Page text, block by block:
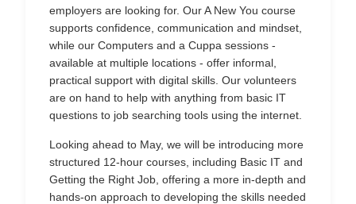
employers are looking for. Our A New You course
supports confidence, communication and mindset,
while our Computers and a Cuppa sessions -
available at multiple locations - offer informal,
practical support with digital skills. Our volunteers
are on hand to help with anything from basic IT
questions to job searching tools using the internet.
Looking ahead to May, we will be introducing more
structured 12-hour courses, including Basic IT and
Getting the Right Job, offering a more in-depth and
hands-on approach to developing the skills needed